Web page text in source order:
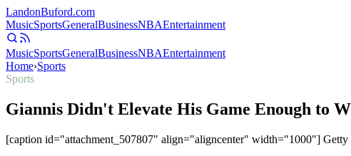
LandonBuford.com
MusicSportsGeneralBusinessNBAEntertainment
MusicSportsGeneralBusinessNBAEntertainment
Home›Sports
Sports
Giannis Didn't Elevate His Game Enough to
[caption id="attachment_507807" align="aligncenter" width="1000"]